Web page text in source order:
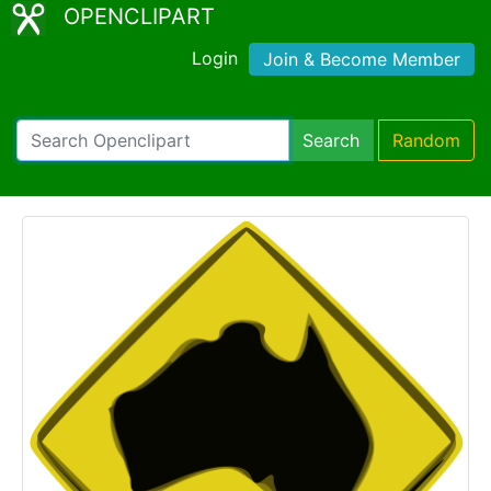
OPENCLIPART
Login Join & Become Member
Search Random